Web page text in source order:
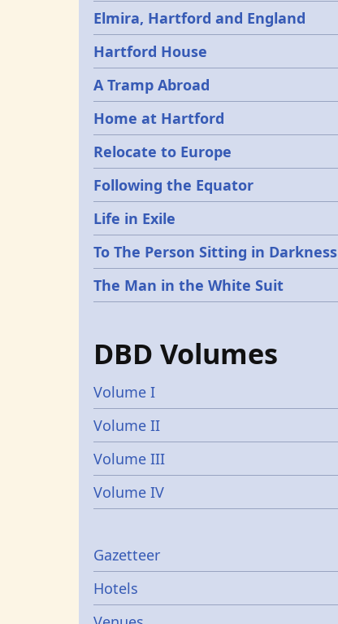
Elmira, Hartford and England
Hartford House
A Tramp Abroad
Home at Hartford
Relocate to Europe
Following the Equator
Life in Exile
To The Person Sitting in Darkness
The Man in the White Suit
DBD Volumes
Volume I
Volume II
Volume III
Volume IV
Gazetters
Gazetteer
Hotels